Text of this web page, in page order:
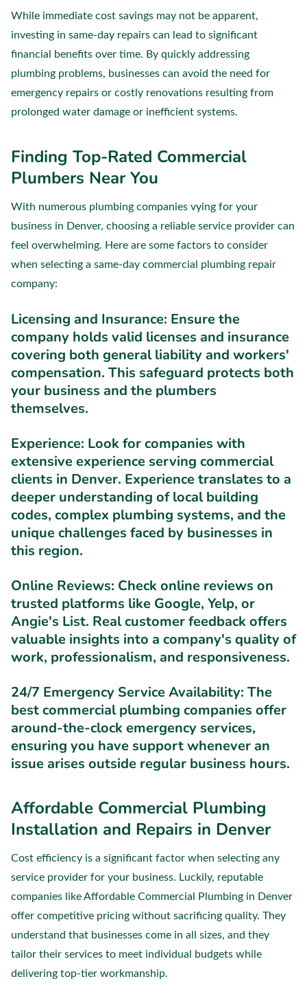
While immediate cost savings may not be apparent,
investing in same-day repairs can lead to significant
financial benefits over time. By quickly addressing
plumbing problems, businesses can avoid the need for
emergency repairs or costly renovations resulting from
prolonged water damage or inefficient systems.
Finding Top-Rated Commercial
Plumbers Near You
With numerous plumbing companies vying for your
business in Denver, choosing a reliable service provider can
feel overwhelming. Here are some factors to consider
when selecting a same-day commercial plumbing repair
company:
Licensing and Insurance: Ensure the
company holds valid licenses and insurance
covering both general liability and workers'
compensation. This safeguard protects both
your business and the plumbers
themselves.
Experience: Look for companies with
extensive experience serving commercial
clients in Denver. Experience translates to a
deeper understanding of local building
codes, complex plumbing systems, and the
unique challenges faced by businesses in
this region.
Online Reviews: Check online reviews on
trusted platforms like Google, Yelp, or
Angie's List. Real customer feedback offers
valuable insights into a company's quality of
work, professionalism, and responsiveness.
24/7 Emergency Service Availability: The
best commercial plumbing companies offer
around-the-clock emergency services,
ensuring you have support whenever an
issue arises outside regular business hours.
Affordable Commercial Plumbing
Installation and Repairs in Denver
Cost efficiency is a significant factor when selecting any
service provider for your business. Luckily, reputable
companies like Affordable Commercial Plumbing in Denver
offer competitive pricing without sacrificing quality. They
understand that businesses come in all sizes, and they
tailor their services to meet individual budgets while
delivering top-tier workmanship.